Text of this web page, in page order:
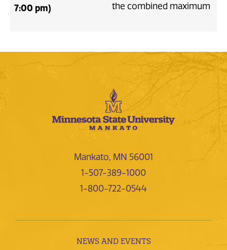
7:00 pm)
the combined maximum
Mankato, MN 56001
1-507-389-1000
1-800-722-0544
NEWS AND EVENTS